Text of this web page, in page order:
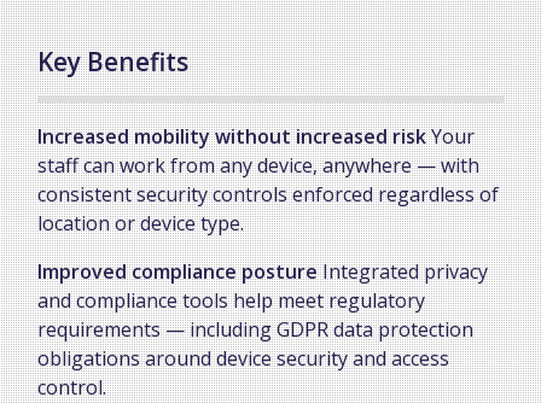
Key Benefits
Increased mobility without increased riskYour
staff can work from any device, anywhere — with
consistent security controls enforced regardless of
location or device type.
Improved compliance postureIntegrated privacy
and compliance tools help meet regulatory
requirements — including GDPR data protection
obligations around device security and access
control.